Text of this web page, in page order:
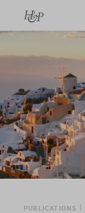
PUBLICATIONS